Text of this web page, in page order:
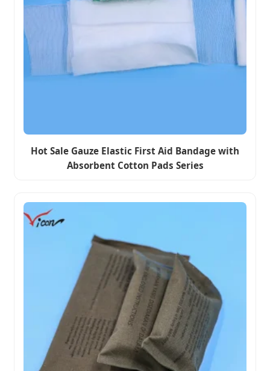
Hot Sale Gauze Elastic First Aid Bandage with
Absorbent Cotton Pads Series